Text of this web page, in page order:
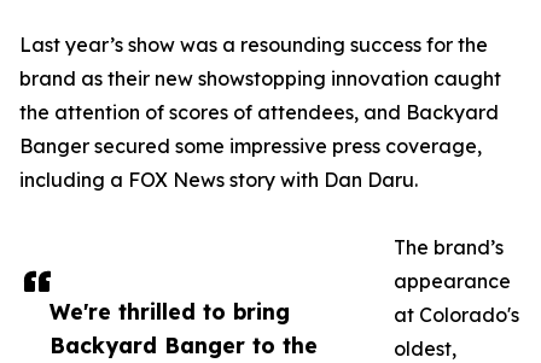
We're thrilled to bring
Backyard Banger to the
Last year’s show was a resounding success for the
brand as their new showstopping innovation caught
the attention of scores of attendees, and Backyard
Banger secured some impressive press coverage,
including a FOX News story with Dan Daru.
The brand’s
appearance
at Colorado's
oldest,